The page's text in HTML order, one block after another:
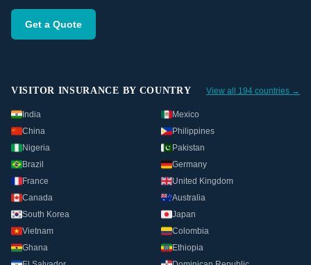
Get a Quote
VISITOR INSURANCE BY COUNTRY View all 194 countries →
India
Mexico
China
Philippines
Nigeria
Pakistan
Brazil
Germany
France
United Kingdom
Canada
Australia
South Korea
Japan
Vietnam
Colombia
Ghana
Ethiopia